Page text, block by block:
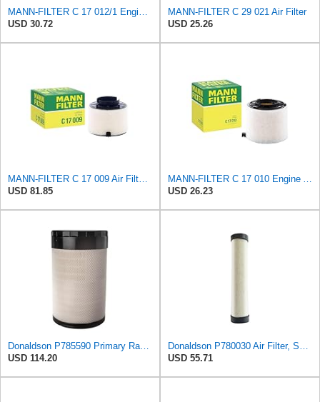
USD 30.72
MANN-FILTER C 29 021 Air Filter
USD 25.26
USD 81.85
USD 26.23
USD 114.20
USD 55.71